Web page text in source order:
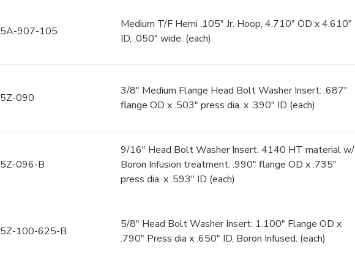
907-105
Medium T/F Hemi .105" Jr. Hoop, 4.710" OD x 4.610"
ID, .050" wide. (each)
090
3/8" Medium Flange Head Bolt Washer Insert: .687"
flange OD x .503" press dia. x .390" ID (each)
096-B
9/16" Head Bolt Washer Insert. 4140 HT material w/
Boron Infusion treatment. .990" flange OD x .735"
press dia. x .593" ID (each)
100-625-B
5/8" Head Bolt Washer Insert: 1.100" Flange OD x
.790" Press dia x .650" ID, Boron Infused. (each)